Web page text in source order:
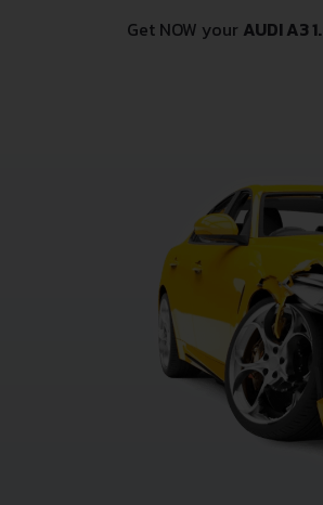
Get NOW your AUDI A3